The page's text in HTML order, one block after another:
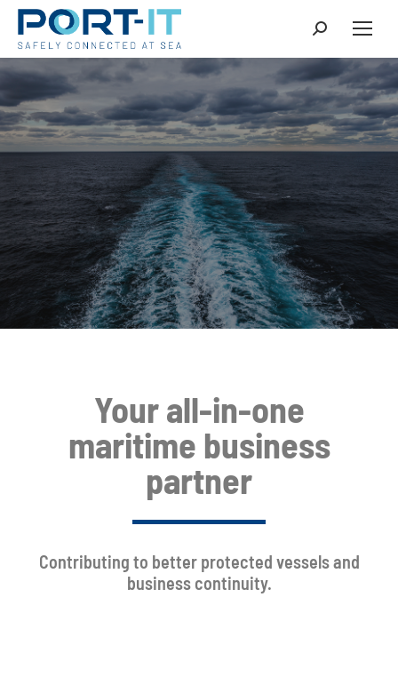
Your all-in-one
maritime business
partner
Contributing to better protected vessels and
business continuity.